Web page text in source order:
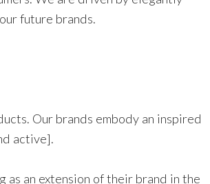
future brands.
Our brands embody an inspired
active].
an extension of their brand in the